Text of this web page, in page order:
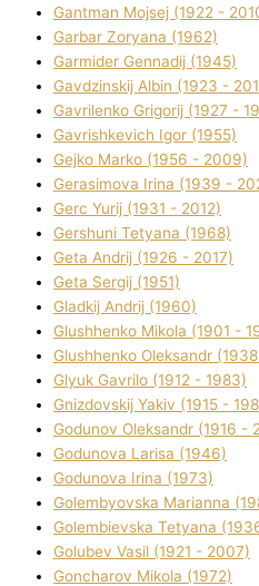
Gantman Mojsej (1922 -
Garbar Zoryana (1962)
Garmider Gennadіj (1945)
Gavdzinskij Albіn (1923 -
Gavrilenko Grigorіj (1927 -
Gavrishkevich Іgor (1955)
Gejko Marko (1956 - 2009)
Gerasimova Іrina (1939 -
Gerc Yurіj (1931 - 2012)
Gershunі Tetyana (1968)
Geta Andrіj (1926 - 2017)
Geta Sergіj (1951)
Gladkij Andrіj (1960)
Glushhenko Mikola (1901 -
Glushhenko Oleksandr
Glyuk Gavrilo (1912 - 1983)
Gnіzdovskij Yakіv (1915 -
Godunov Oleksandr (1916 -
Godunova Larisa (1946)
Godunova Іrina (1973)
Golembyovska Marianna
Golembіevska Tetyana
Golubev Vasil (1921 - 2007)
Goncharov Mikola (1972)